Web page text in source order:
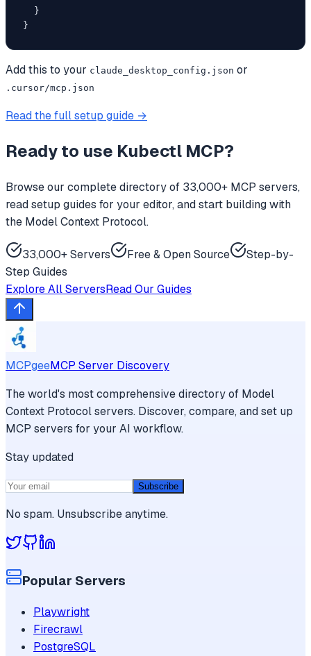
  }
}
Add this to your claude_desktop_config.json or
.cursor/mcp.json
Read the full setup guide →
Ready to use Kubectl MCP?
Browse our complete directory of 33,000+ MCP servers,
read setup guides for your editor, and start building with
the Model Context Protocol.
33,000+ Servers Free & Open Source
Step-by-
Step Guides
Explore All ServersRead Our Guides
MCPgeeMCP Server Discovery
The world's most comprehensive directory of Model
Context Protocol servers. Discover, compare, and set up
MCP servers for your AI workflow.
Stay updated
Subscribe
No spam. Unsubscribe anytime.
Popular Servers
Playwright
Firecrawl
PostgreSQL